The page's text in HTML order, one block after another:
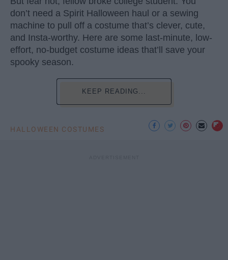
don’t need a Spirit Halloween haul or a sewing
machine to pull off a costume that’s clever, cute,
and Insta-worthy. Here are some last-minute, low-
effort, no-budget costume ideas that’ll save your
spooky season.
KEEP READING...
HALLOWEEN COSTUMES